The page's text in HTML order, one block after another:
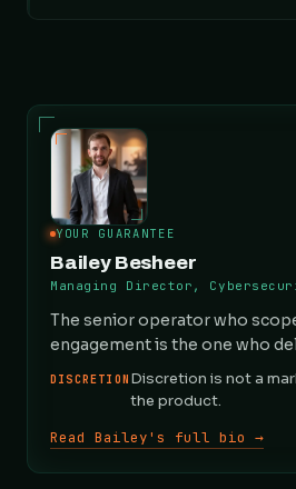
YOUR GUARANTEE
Bailey Besheer
Managing Director,
The senior operator who
engagement is the one who
DISCRETION Discretion is not a
the product.
Read Bailey's full bio →